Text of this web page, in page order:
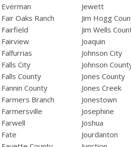
Everman
Fair Oaks Ranch
Fairfield
Fairview
Falfurrias
Falls City
Falls County
Fannin County
Farmers Branch
Farmersville
Farwell
Fate
Jewett
Jim Hogg
Jim Wells
Joaquin
Johnson City
Johnson
Jones County
Jones Creek
Jonestown
Josephine
Joshua
Jourdanton